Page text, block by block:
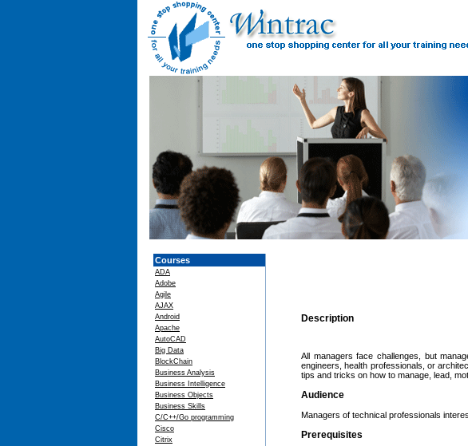
Courses
ADA
Adobe
Agile
AJAX
Android
Apache
AutoCAD
Big Data
BlockChain
Business Analysis
Business Intelligence
Business Objects
Business Skills
C/C++/Go programming
Cisco
Citrix
Description
All managers face challenges, but
engineers, health professionals, or
tips and tricks on how to manage, lead,
Audience
Managers of technical professionals
Prerequisites